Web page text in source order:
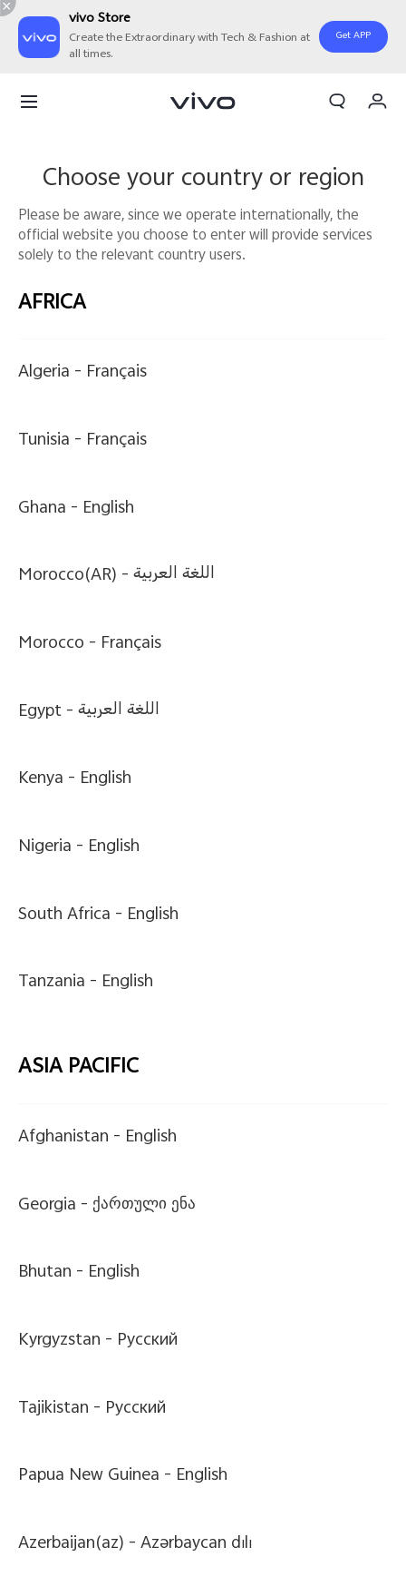
vivo Store
Create the Extraordinary with Tech & Fashion at
all times.
Get APP
Bangladesh | Select country/region
Choose your country or region
Please be aware, since we operate internationally, the
official website you choose to enter will provide services
solely to the relevant country users.
AFRICA
Algeria - Français
Tunisia - Français
Ghana - English
Morocco(AR) -اللغة العربية
Morocco - Français
Egypt -اللغة العربية
Kenya - English
Nigeria - English
South Africa - English
Tanzania - English
ASIA PACIFIC
Afghanistan - English
Georgia -ქართული ენა
Bhutan - English
Kyrgyzstan - Pусский
Tajikistan - Pусский
Papua New Guinea - English
Azerbaijan(az) -Azərbaycan dili